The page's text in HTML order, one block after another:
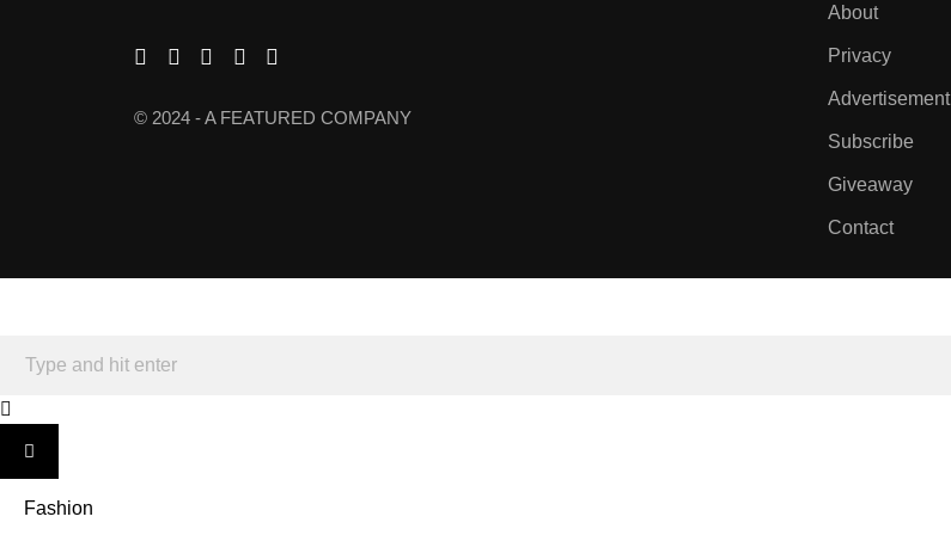
© 2024 - A FEATURED COMPANY
About
Privacy
Advertisement
Subscribe
Giveaway
Contact
Fashion